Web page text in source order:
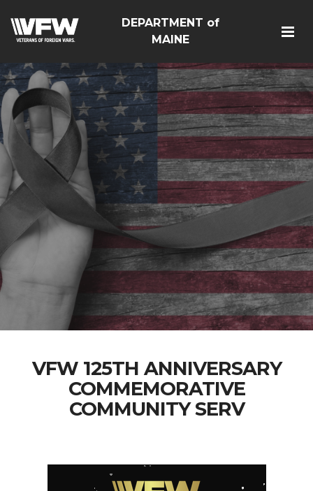
DEPARTMENT of
MAINE
VFW 125TH ANNIVERSARY
COMMEMORATIVE
COMMUNITY SERV